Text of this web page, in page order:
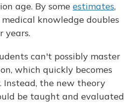
age. By some estimates,
knowledge doubles
years.
can't possibly master
which quickly becomes
the new theory
be taught and evaluated